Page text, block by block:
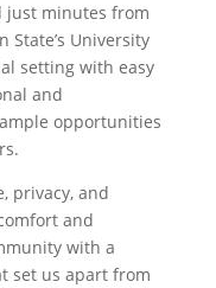
just minutes from
State’s University
setting with easy
and
opportunities
privacy, and
and
with a
set us apart from